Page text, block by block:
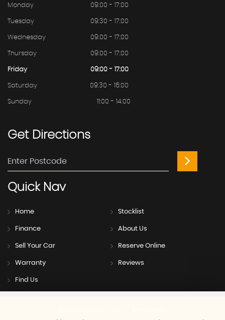
Monday 09:00 - 17:00
Tuesday 09:30 - 17:00
Wednesday 09:00 - 17:00
Thursday 09:00 - 17:00
Friday 09:00 - 17:00
Saturday 09:30 - 16:00
Sunday 11:00 - 14:00
GetDirections
QuickNav
Home Stocklist
Finance About Us
Sell Your Car Reserve Online
Warranty Reviews
Find Us